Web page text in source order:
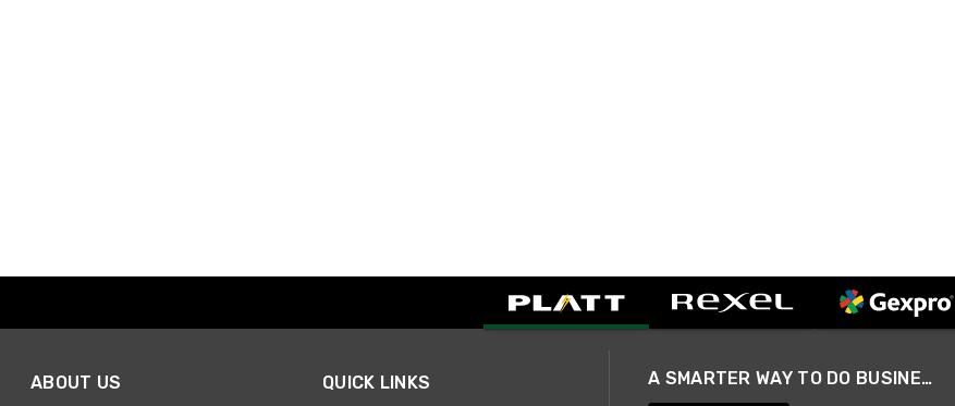
ABOUT US QUICK LINKS A SMARTER WAY TO DO BUSINESS